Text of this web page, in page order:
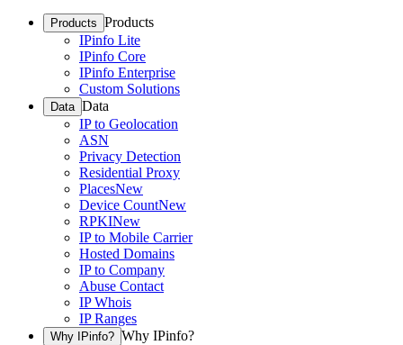
Products Products
IPinfo Lite
IPinfo Core
IPinfo Enterprise
Custom Solutions
Data Data
IP to Geolocation
ASN
Privacy Detection
Residential Proxy
PlacesNew
Device CountNew
RPKINew
IP to Mobile Carrier
Hosted Domains
IP to Company
Abuse Contact
IP Whois
IP Ranges
Why IPinfo? Why IPinfo?